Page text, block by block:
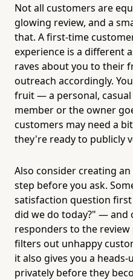
Not all customers are
glowing review, and a
that. A first-time
experience is a different
raves about you to their
outreach accordingly.
fruit — a personal,
member or the owner
customers may need a
they're ready to publicly
Also consider creating
step before you ask.
satisfaction question
did we do today?" — and
responders to the
filters out unhappy
it also gives you a
privately before they